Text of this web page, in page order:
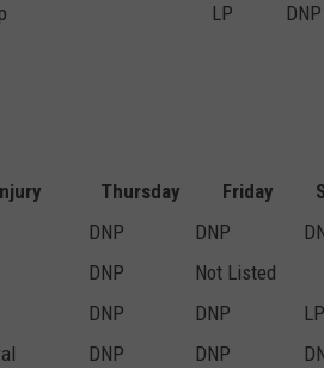
LP DNP
Thursday Friday
DNP DNP
DNP
Not Listed
DNP DNP LP
DNP DNP